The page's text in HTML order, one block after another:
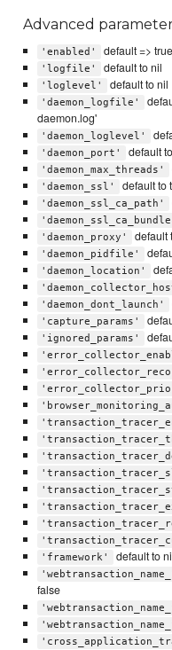
Advanced
'enabled' default => true
'logfile' default to nil
'loglevel' default to nil
'daemon_logfile'
daemon.log'
'daemon_loglevel'
'daemon_port' default
'daemon_max_threads'
'daemon_ssl' default to
'daemon_ssl_ca_path'
'daemon_proxy' default
'daemon_pidfile'
'daemon_location'
'daemon_dont_launch'
'capture_params'
'ignored_params'
'framework' default to
false